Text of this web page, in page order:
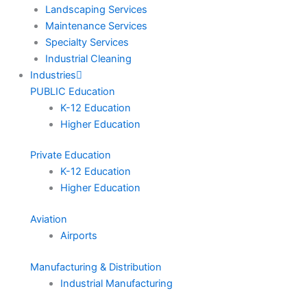
Landscaping Services
Maintenance Services
Specialty Services
Industrial Cleaning
Industries
PUBLIC Education
K-12 Education
Higher Education
Private Education
K-12 Education
Higher Education
Aviation
Airports
Manufacturing & Distribution
Industrial Manufacturing